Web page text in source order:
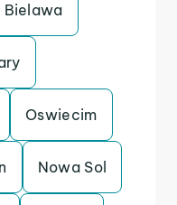
Bielawa
Oswiecim
Nowa Sol